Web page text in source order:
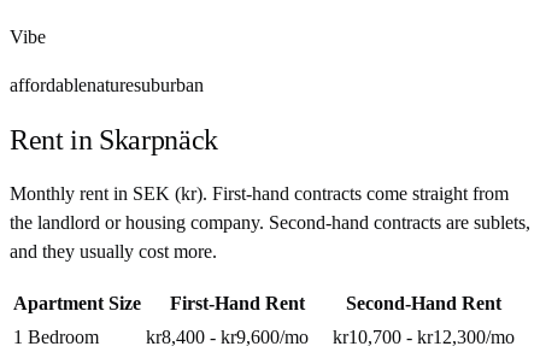
Vibe
affordablenaturesuburban
Rent in Skarpnäck
Monthly rent in SEK (kr). First-hand contracts come straight from
the landlord or housing company. Second-hand contracts are sublets,
and they usually cost more.
Apartment Size First-Hand Rent
Second-Hand Rent
1 Bedroom
kr8,400 - kr9,600/mo kr10,700 - kr12,300/mo